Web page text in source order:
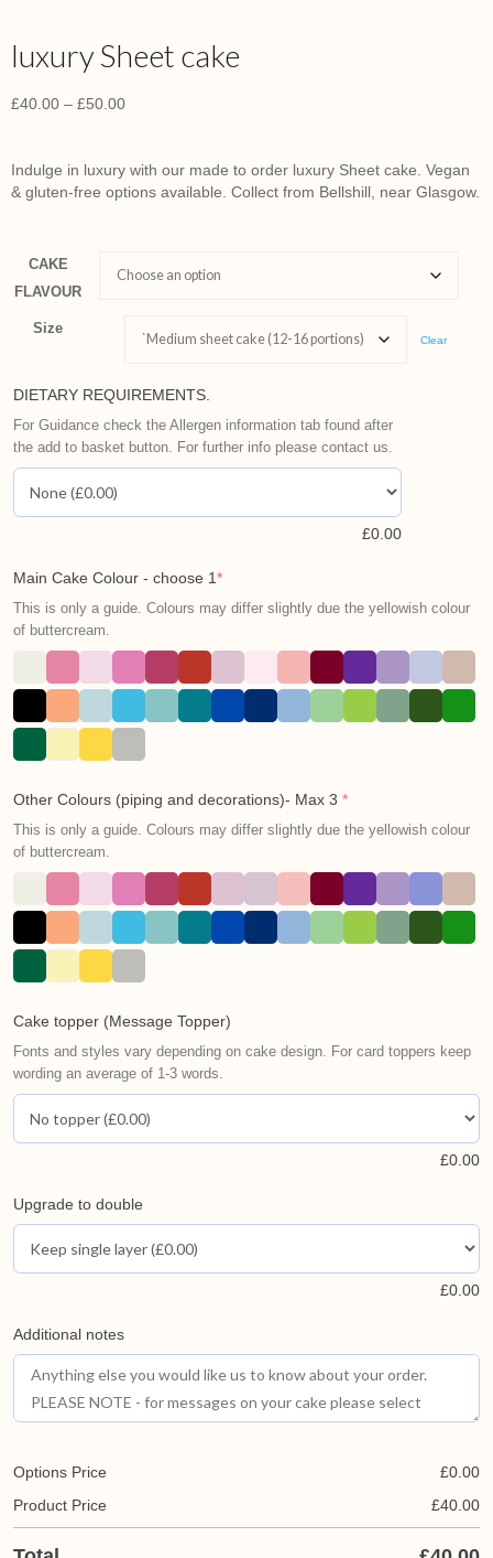
luxury Sheet cake
£40.00 – £50.00
Indulge in luxury with our made to order luxury Sheet cake. Vegan
& gluten-free options available. Collect from Bellshill, near Glasgow.
CAKE
FLAVOUR
Size
Clear
DIETARY REQUIREMENTS.
For Guidance check the Allergen information tab found after
the add to basket button. For further info please contact us.
£0.00
Main Cake Colour - choose 1*
This is only a guide. Colours may differ slightly due the yellowish colour
of buttercream.
Other Colours (piping and decorations)- Max 3 *
This is only a guide. Colours may differ slightly due the yellowish colour
of buttercream.
Cake topper (Message Topper)
Fonts and styles vary depending on cake design. For card toppers keep
wording an average of 1-3 words.
£0.00
Upgrade to double
£0.00
Additional notes
Options Price £0.00
Product Price
£40.00